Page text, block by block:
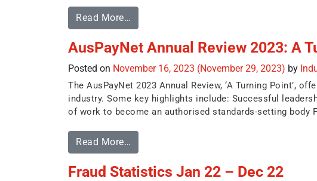
Read More…
AusPayNet Annual Review 2023: A
Posted on November 16, 2023 (November 29, 2023) by
The AusPayNet 2023 Annual Review, ‘A Turning Point’,
industry. Some key highlights include: Successful
of work to become an authorised standards-setting body
Read More…
Fraud Statistics Jan 22 – Dec 22